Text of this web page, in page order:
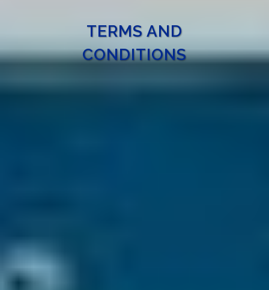
TERMS AND
CONDITIONS